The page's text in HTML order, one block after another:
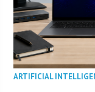
ARTIFICIAL